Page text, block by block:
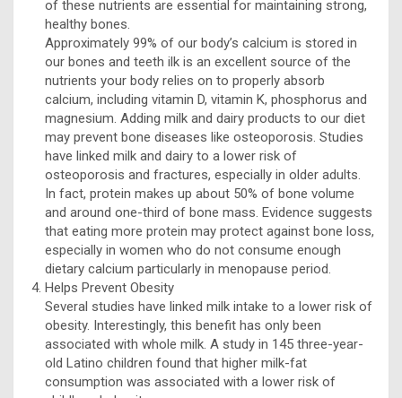
of these nutrients are essential for maintaining strong,
healthy bones.
Approximately 99% of our body’s calcium is stored in
our bones and teeth ilk is an excellent source of the
nutrients your body relies on to properly absorb
calcium, including vitamin D, vitamin K, phosphorus and
magnesium. Adding milk and dairy products to our diet
may prevent bone diseases like osteoporosis. Studies
have linked milk and dairy to a lower risk of
osteoporosis and fractures, especially in older adults.
In fact, protein makes up about 50% of bone volume
and around one-third of bone mass. Evidence suggests
that eating more protein may protect against bone loss,
especially in women who do not consume enough
dietary calcium particularly in menopause period.
Helps Prevent Obesity
Several studies have linked milk intake to a lower risk of
obesity. Interestingly, this benefit has only been
associated with whole milk. A study in 145 three-year-
old Latino children found that higher milk-fat
consumption was associated with a lower risk of